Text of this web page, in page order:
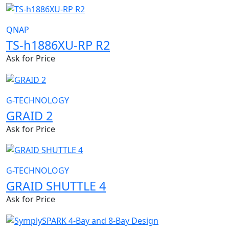
QNAP
TS-h1886XU-RP R2
Ask for Price
G-TECHNOLOGY
GRAID 2
Ask for Price
G-TECHNOLOGY
GRAID SHUTTLE 4
Ask for Price